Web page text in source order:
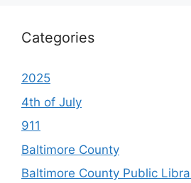
Categories
2025
4th of July
911
Baltimore County
Baltimore County Public